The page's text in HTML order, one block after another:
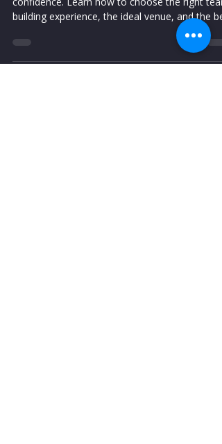
Plan a corporate event in Tampa with clarity
confidence. Learn how to choose the right
building experience, the ideal venue, and the
format for your group. This guide helps you